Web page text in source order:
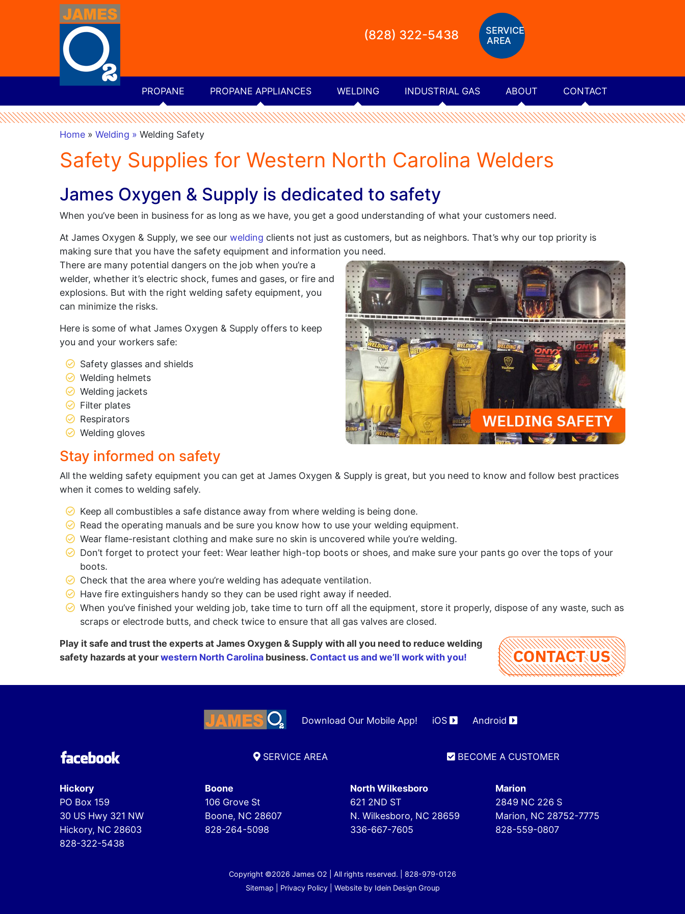
(828) 322-5438
SERVICE
AREA
PROPANE PROPANE APPLIANCES WELDING INDUSTRIAL GAS ABOUT CONTACT
Home » Welding » Welding Safety
Safety Supplies for Western North Carolina Welders
James Oxygen & Supply is dedicated to safety
When you’ve been in business for as long as we have, you get a good understanding of what your customers need.
At James Oxygen & Supply, we see our welding clients not just as customers, but as neighbors. That’s why our top priority is
making sure that you have the safety equipment and information you need.
There are many potential dangers on the job when you’re a
welder, whether it’s electric shock, fumes and gases, or fire and
explosions. But with the right welding safety equipment, you
can minimize the risks.
Here is some of what James Oxygen & Supply offers to keep
you and your workers safe:
Safety glasses and shields
Welding helmets
Welding jackets
Filter plates
Respirators
Welding gloves
Stay informed on safety
All the welding safety equipment you can get at James Oxygen & Supply is great, but you need to know and follow best practices
when it comes to welding safely.
Keep all combustibles a safe distance away from where welding is being done.
Read the operating manuals and be sure you know how to use your welding equipment.
Wear flame-resistant clothing and make sure no skin is uncovered while you’re welding.
Don’t forget to protect your feet: Wear leather high-top boots or shoes, and make sure your pants go over the tops of your
boots.
Check that the area where you’re welding has adequate ventilation.
Have fire extinguishers handy so they can be used right away if needed.
When you’ve finished your welding job, take time to turn off all the equipment, store it properly, dispose of any waste, such as
scraps or electrode butts, and check twice to ensure that all gas valves are closed.
Play it safe and trust the experts at James Oxygen & Supply with all you need to reduce welding
safety hazards at yourwestern North Carolina business. Contact us and we’ll work with you!
Download Our Mobile App! iOS Android
SERVICE AREA BECOME A CUSTOMER
Hickory
PO Box 159
30 US Hwy 321 NW
Hickory, NC 28603
828-322-5438
Boone
106 Grove St
Boone, NC 28607
828-264-5098
North Wilkesboro
621 2ND ST
N. Wilkesboro, NC 28659
336-667-7605
Marion
2849 NC 226 S
Marion, NC 28752-7775
828-559-0807
Copyright ©2026 James O2 | All rights reserved. | 828-979-0126
Sitemap
Privacy Policy| Website by Idein Design Group